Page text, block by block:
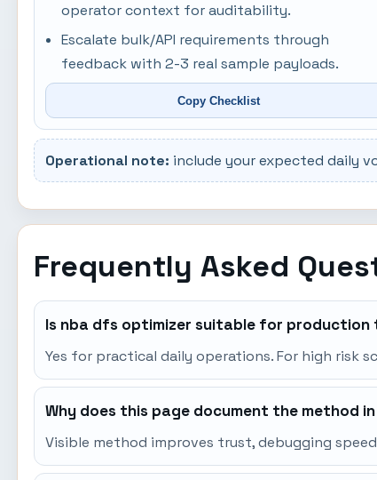
operator context for auditability.
Escalate bulk/API requirements through
feedback with 2-3 real sample payloads.
Copy Checklist
Operational note: include your expected daily
Frequently Asked
Is nba dfs optimizer suitable for production
Yes for practical daily operations. For high risk
Why does this page document the method
Visible method improves trust, debugging